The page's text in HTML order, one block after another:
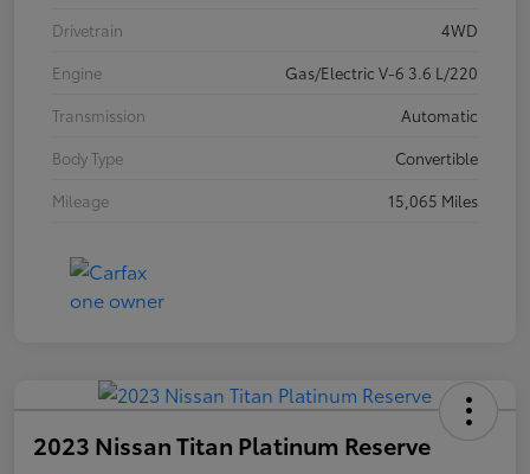
Drivetrain
4WD
Engine
Gas/Electric V-6 3.6 L/220
Transmission
Automatic
Body Type
Convertible
Mileage
15,065 Miles
2023 Nissan Titan Platinum Reserve